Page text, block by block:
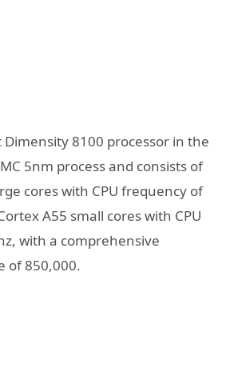
Dimensity 8100 processor in the
5nm process and consists of
cores with CPU frequency of
A55 small cores with CPU
with a comprehensive
of 850,000.